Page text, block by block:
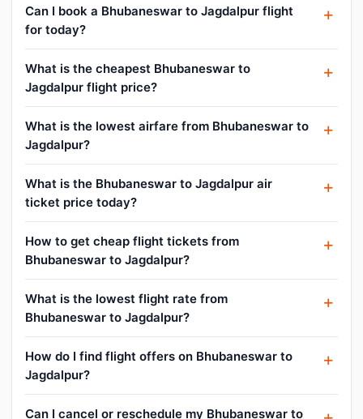
Can I book a Bhubaneswar to Jagdalpur flight
for today?
What is the cheapest Bhubaneswar to
Jagdalpur flight price?
What is the lowest airfare from Bhubaneswar to
Jagdalpur?
What is the Bhubaneswar to Jagdalpur air
ticket price today?
How to get cheap flight tickets from
Bhubaneswar to Jagdalpur?
What is the lowest flight rate from
Bhubaneswar to Jagdalpur?
How do I find flight offers on Bhubaneswar to
Jagdalpur?
Can I cancel or reschedule my Bhubaneswar to